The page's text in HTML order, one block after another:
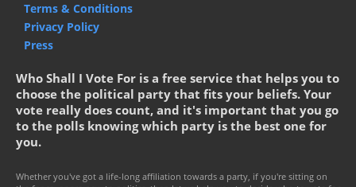
Terms & Conditions
Privacy Policy
Press
Who Shall I Vote For is a free service that helps you to
choose the political party that fits your beliefs. Your
vote really does count, and it's important that you go
to the polls knowing which party is the best one for
you.
Whether you've got a life-long affiliation towards a party, if you're sitting on